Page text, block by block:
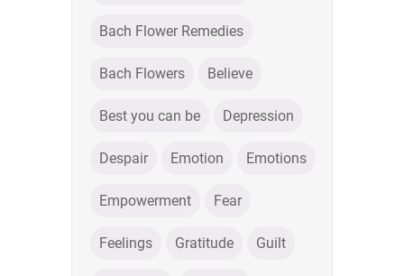
Bach Flower Remedies
Bach Flowers Believe
Best you can be Depression
Despair Emotion Emotions
Empowerment Fear
Feelings Gratitude Guilt